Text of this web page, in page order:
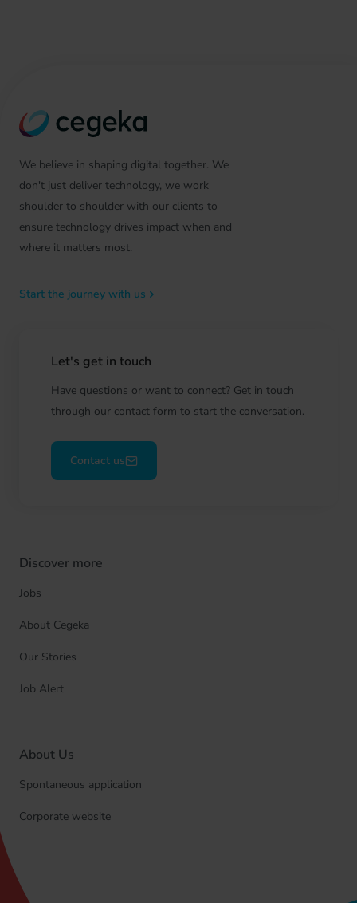
We believe in shaping digital together. We
don't just deliver technology, we work
shoulder to shoulder with our clients to
ensure technology drives impact when and
where it matters most.
Start the journey with us
Discover more
Jobs
About Cegeka
Our Stories
Job Alert
About Us
Spontaneous application
Corporate website
Let's get in touch
Have questions or want to connect? Get in touch
through our contact form to start the conversation.
Contact us